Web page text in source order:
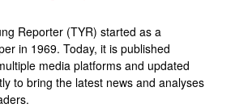
Reporter (TYR) started as a
in 1969. Today, it is published
media platforms and updated
to bring the latest news and analyses